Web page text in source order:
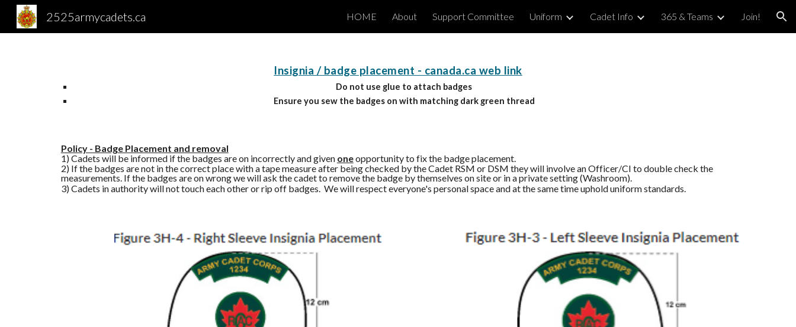
Skip to navigation
2525armycadets.ca HOME About Support Committee Uniform Cadet Info 365 & Teams Join!
Insignia / badge placement - canada.ca web link
Do not use glue to attach badges
Ensure you sew the badges on with matching dark green thread
Policy - Badge Placement and removal
1) Cadets will be informed if the badges are on incorrectly and given oneopportunity to fix the badge placement.
2) If the badges are not in the correct place with a tape measure after being checked by the Cadet RSM or DSM they will involve an Officer/CI to double check the
measurements. If the badges are on wrong we will ask the cadet to remove the badge by themselves on site or in a private setting (Washroom).
3) Cadets in authority will not touch each other or rip off badges. We will respect everyone's personal space and at the same time uphold uniform standards.